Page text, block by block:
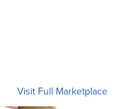
Visit Full Marketplace